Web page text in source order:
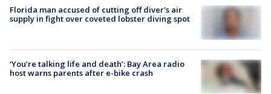
Florida man accused of cutting off diver's air
supply in fight over coveted lobster diving spot
‘You’re talking life and death’: Bay Area radio
host warns parents after e-bike crash